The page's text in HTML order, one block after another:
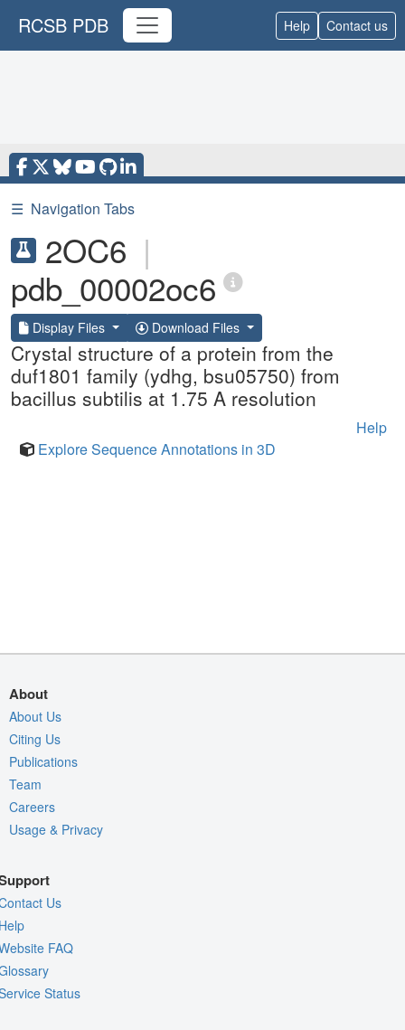
RCSB PDB Help Contact us
☰ Navigation Tabs
2OC6 |
pdb_00002oc6
Display Files Download Files
Crystal structure of a protein from the
duf1801 family (ydhg, bsu05750) from
bacillus subtilis at 1.75 A resolution
Help
Explore Sequence Annotations in 3D
About
About Us
Citing Us
Publications
Team
Careers
Usage & Privacy
Us
FAQ
Status